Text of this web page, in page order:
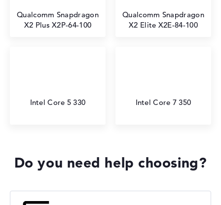
Qualcomm Snapdragon
X2 Plus X2P-64-100
Qualcomm Snapdragon
X2 Elite X2E-84-100
Intel Core 5 330 Intel Core 7 350
Do you need help choosing?